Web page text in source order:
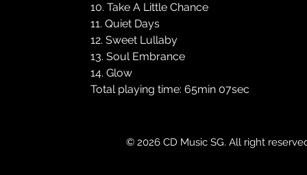
10. Take A Little Chance
11. Quiet Days
12. Sweet Lullaby
13. Soul Embrance
14. Glow
Total playing time: 65min 07sec
© 2026 CD Music SG. All right